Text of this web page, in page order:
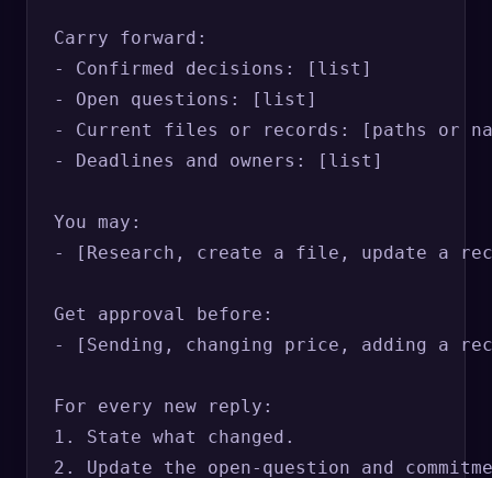
Carry forward:
- Confirmed decisions: [list]
- Open questions: [list]
- Current files or records: [paths or
- Deadlines and owners: [list]
You may:
- [Research, create a file, update a
Get approval before:
- [Sending, changing price, adding a
For every new reply:
1. State what changed.
2. Update the open-question and